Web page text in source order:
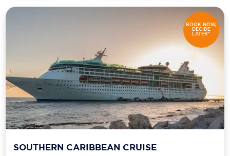
BOOK NOW,
DECIDE
LATER*
SOUTHERN CARIBBEAN CRUISE